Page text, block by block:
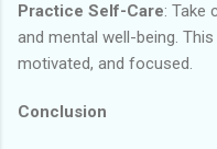
Practice Self-Care: Take
and mental well-being.
motivated, and focused.
Conclusion